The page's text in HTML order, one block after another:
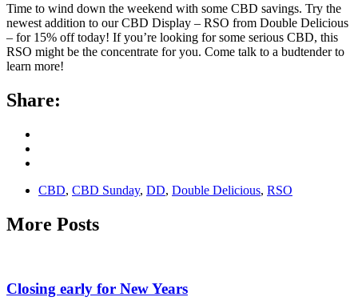
Time to wind down the weekend with some CBD savings. Try the
newest addition to our CBD Display – RSO from Double Delicious
– for 15% off today! If you’re looking for some serious CBD, this
RSO might be the concentrate for you. Come talk to a budtender to
learn more!
Share:
CBD, CBD Sunday, DD, Double Delicious, RSO
More Posts
Closing early for New Years